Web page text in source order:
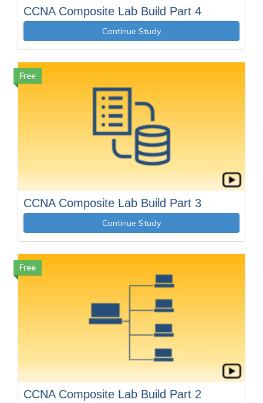
CCNA Composite Lab Build Part 4
Continue Study
Free
CCNA Composite Lab Build Part 3
Continue Study
Free
CCNA Composite Lab Build Part 2